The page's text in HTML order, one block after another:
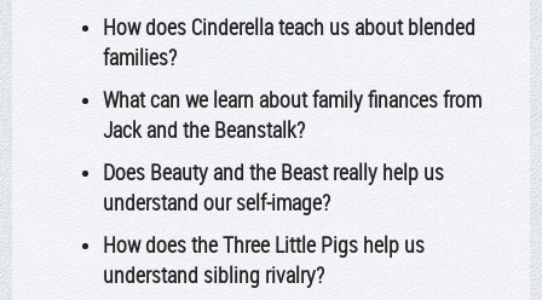
How does Cinderella teach us about blended
families?
What can we learn about family finances from
Jack and the Beanstalk?
Does Beauty and the Beast really help us
understand our self-image?
How does the Three Little Pigs help us
understand sibling rivalry?